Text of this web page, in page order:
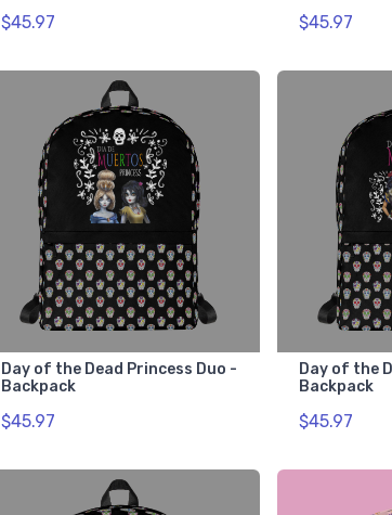
$45.97 $45.97
Day of the Dead Princess Duo -
Backpack
$45.97
Day of the
Backpack
$45.97